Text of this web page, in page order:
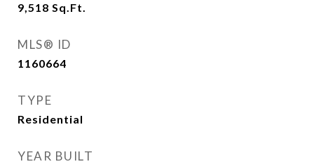
9,518 Sq.Ft.
MLS® ID
1160664
TYPE
Residential
YEAR BUILT